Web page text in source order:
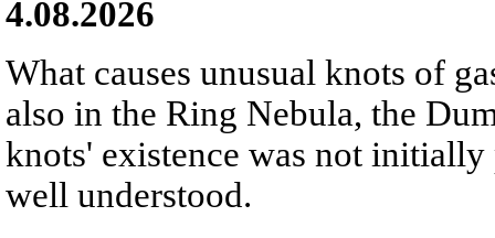
4.08.2026
What causes unusual knots of
also in the Ring Nebula, the
knots' existence was not
well understood.